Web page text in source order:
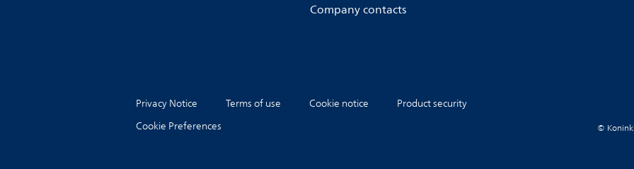
Company contacts
Privacy Notice Terms of use Cookie notice
Product security
Cookie Preferences
©